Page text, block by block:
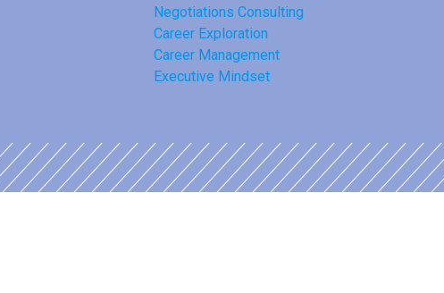
Negotiations Consulting
Career Exploration
Career Management
Executive Mindset